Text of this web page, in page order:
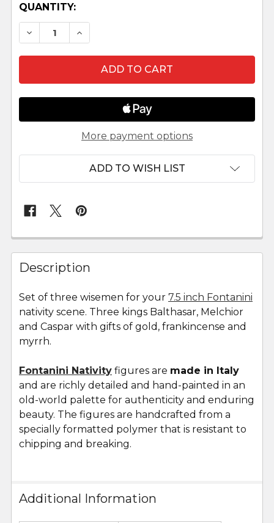
QUANTITY:
DECREASE QUANTITY OF WISEMEN - 7.5"
INCREASE QUANTITY OF WISEMEN -
More payment options
ADD TO WISH LIST
FREQUENTLY
BOUGHT
TOGETHER:
SELECT
ALL
SELECTED
TO CART
Description
Set of three wisemen for your 7.5 inch Fontanini
nativity scene. Three kings Balthasar, Melchior
and Caspar with gifts of gold, frankincense and
myrrh.
Fontanini Nativity figures are made in Italy
and are richly detailed and hand-painted in an
old-world palette for authenticity and enduring
beauty. The figures are handcrafted from a
specially formatted polymer that is resistant to
chipping and breaking.
Additional Information